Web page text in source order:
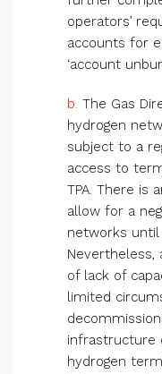
operators’
accounts for
‘account
b. The Gas
hydrogen
subject to a
access to
TPA. There is
allow for a
networks until
Nevertheless,
of lack of
limited
infrastructure
hydrogen